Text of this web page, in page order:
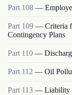
Part 108 —
Part 109 — Criteria
Contingency Plans
Part 110 —
Part 112 — Oil
Part 113 — Liability